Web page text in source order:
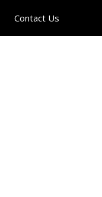
Contact Us